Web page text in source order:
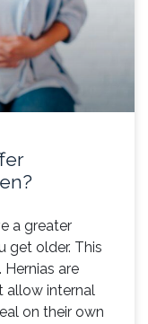
a greater
get older. This
are
allow internal
on their own